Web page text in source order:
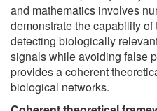
and mathematics involves
demonstrate the capability
detecting biologically
signals while avoiding false
provides a coherent
biological networks.